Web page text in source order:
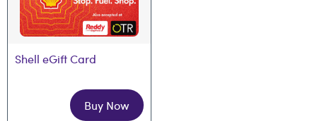
Shell eGift Card
Buy Now